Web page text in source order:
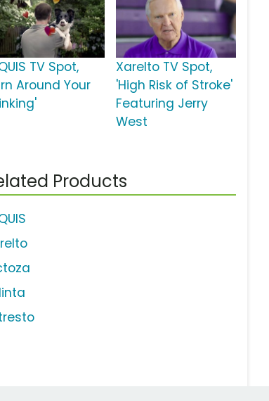
TV Spot,
Around Your
Xarelto TV Spot,
'High Risk of Stroke'
Featuring Jerry
West
Products